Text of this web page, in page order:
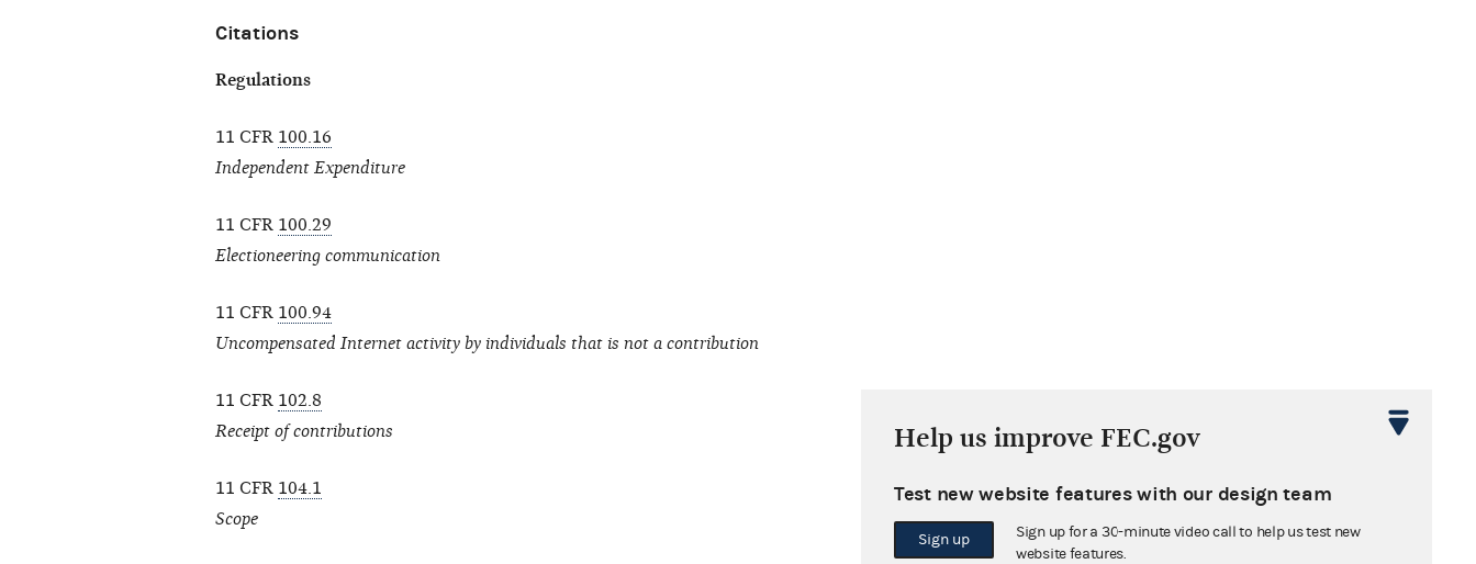
Citations
Regulations
11 CFR 100.16
Independent Expenditure
11 CFR 100.29
Electioneering communication
11 CFR 100.94
Uncompensated Internet activity by individuals that is not a contribution
11 CFR 102.8
Receipt of contributions
11 CFR 104.1
Scope
Help us improve FEC.gov
Test new website features with our design team
Sign up
Sign up for a 30-minute video call to help us test new
website features.